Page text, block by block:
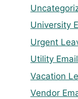
University
Urgent
Utility
Vacation
Vendor